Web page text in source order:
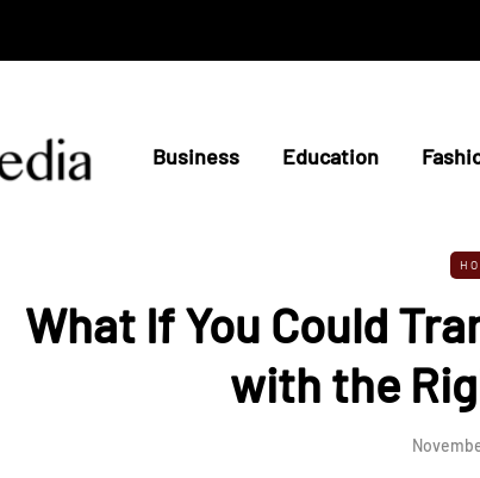
Business Education
What If You Could
with the